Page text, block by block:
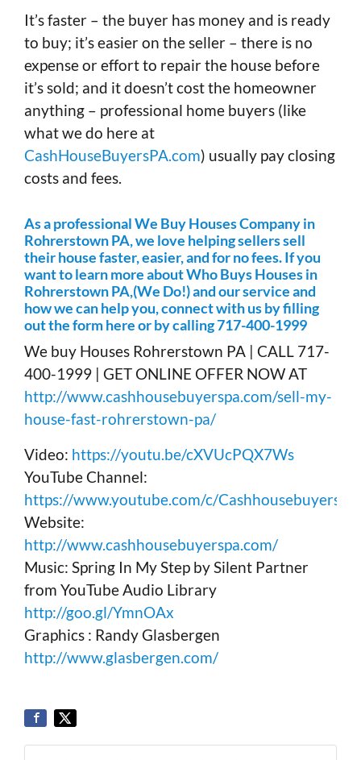
It’s faster – the buyer has money and is ready
to buy; it’s easier on the seller – there is no
expense or effort to repair the house before
it’s sold; and it doesn’t cost the homeowner
anything – professional home buyers (like
what we do here at
CashHouseBuyersPA.com) usually pay closing
costs and fees.
As a professional We Buy Houses Company in
Rohrerstown PA, we love helping sellers sell
their house faster, easier, and for no fees. If you
want to learn more about Who Buys Houses in
Rohrerstown PA,(We Do!) and our service and
how we can help you, connect with us by filling
out the form here or by calling 717-400-1999
We buy Houses Rohrerstown PA | CALL 717-
400-1999 | GET ONLINE OFFER NOW AT
http://www.cashhousebuyerspa.com/sell-my-
house-fast-rohrerstown-pa/
Video: https://youtu.be/cXVUcPQX7Ws
YouTube Channel:
https://www.youtube.com/c/Cashhousebuyerspa
Website:
http://www.cashhousebuyerspa.com/
Music: Spring In My Step by Silent Partner
from YouTube Audio Library
http://goo.gl/YmnOAx
Graphics : Randy Glasbergen
http://www.glasbergen.com/